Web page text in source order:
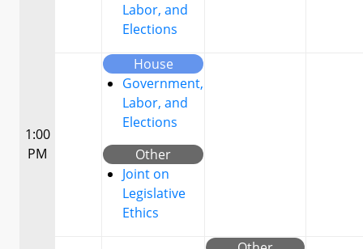
Labor, and
Elections
1:00
PM
House
Government,
Labor, and
Elections
Other
Joint on
Legislative
Ethics